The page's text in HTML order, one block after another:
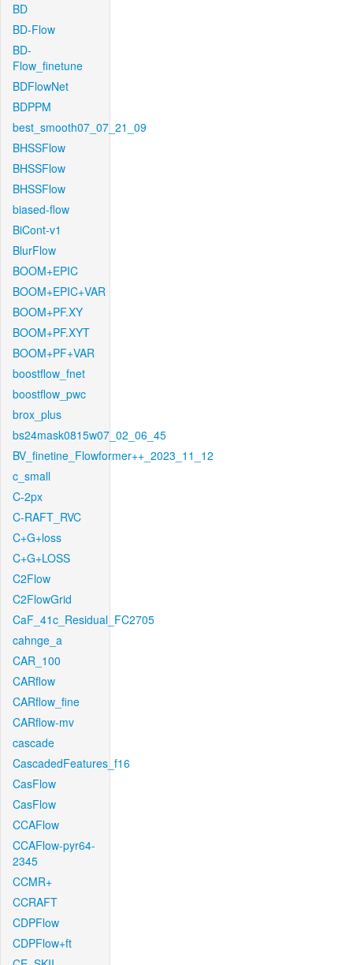
BD
BD-Flow
BD-
Flow_finetune
BDFlowNet
BDPPM
best_smooth07_07_21_09
BHSSFlow
BHSSFlow
BHSSFlow
biased-flow
BiCont-v1
BlurFlow
BOOM+EPIC
BOOM+EPIC+VAR
BOOM+PF.XY
BOOM+PF.XYT
BOOM+PF+VAR
boostflow_fnet
boostflow_pwc
brox_plus
bs24mask0815w07_02_06_45
BV_finetine_Flowformer++_2023_11_12
c_small
C-2px
C-RAFT_RVC
C+G+loss
C+G+LOSS
C2Flow
C2FlowGrid
CaF_41c_Residual_FC2705
cahnge_a
CAR_100
CARflow
CARflow_fine
CARflow-mv
cascade
CascadedFeatures_f16
CasFlow
CasFlow
CCAFlow
CCAFlow-pyr64-
2345
CCMR+
CCRAFT
CDPFlow
CDPFlow+ft